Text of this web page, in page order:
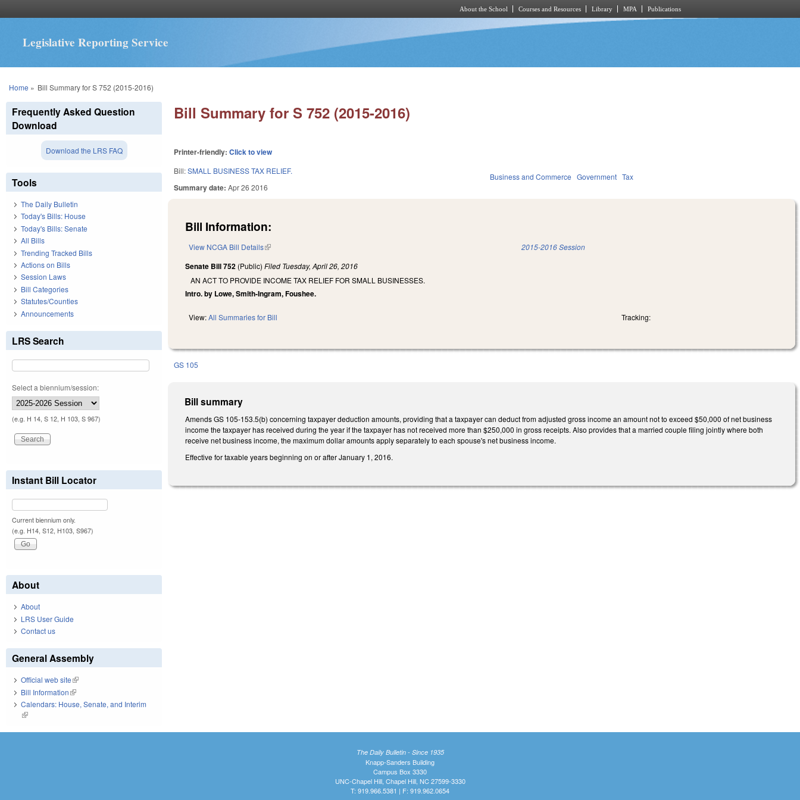
About the School Courses and Resources Library MPA Publications
Legislative Reporting Service
You are here
Home » Bill Summary for S 752 (2015-2016)
Bill Summary for S 752 (2015-2016)
Printer-friendly:Click to view
Bill:SMALL BUSINESS TAX RELIEF.
Summary date:Apr 26 2016
Business and Commerce Government Tax
Bill Information:
View NCGA Bill Details(link is external) 2015-2016 Session
Senate Bill 752 (Public)Filed Tuesday, April 26, 2016
AN ACT TO PROVIDE INCOME TAX RELIEF FOR SMALL BUSINESSES.
Intro. by Lowe, Smith-Ingram, Foushee.
View:All Summaries for Bill Tracking:
GS 105
Bill summary
Amends GS 105-153.5(b) concerning taxpayer deduction amounts, providing that a taxpayer can deduct from adjusted gross income an amount not to exceed $50,000 of net business
income the taxpayer has received during the year if the taxpayer has not received more than $250,000 in gross receipts. Also provides that a married couple filing jointly where both
receive net business income, the maximum dollar amounts apply separately to each spouse's net business income.
Effective for taxable years beginning on or after January 1, 2016.
Frequently Asked Question
Download
Download the LRS FAQ
Tools
The Daily Bulletin
Today's Bills: House
Today's Bills: Senate
All Bills
Trending Tracked Bills
Actions on Bills
Session Laws
Bill Categories
Statutes/Counties
Announcements
LRS Search
Select a biennium/session:
(e.g. H 14, S 12, H 103, S 967)
Instant Bill Locator
Current biennium only.
(e.g. H14, S12, H103, S967)
About
About
LRS User Guide
Contact us
General Assembly
Official web site(link is external)
Bill Information(link is external)
Calendars: House, Senate, and Interim
(link is external)
The Daily Bulletin - Since 1935
Knapp-Sanders Building
Campus Box 3330
UNC-Chapel Hill, Chapel Hill, NC 27599-3330
T: 919.966.5381 | F: 919.962.0654